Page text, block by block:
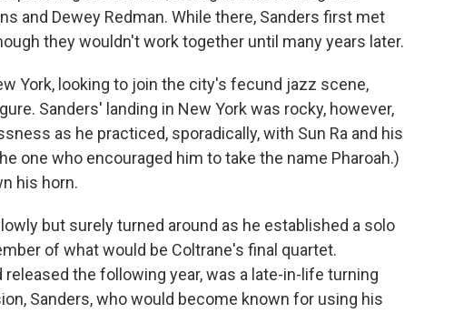
and Dewey Redman. While there, Sanders first met
they wouldn't work together until many years later.
York, looking to join the city's fecund jazz scene,
Sanders' landing in New York was rocky, however,
as he practiced, sporadically, with Sun Ra and his
one who encouraged him to take the name Pharoah.)
his horn.
but surely turned around as he established a solo
of what would be Coltrane's final quartet.
released the following year, was a late-in-life turning
Sanders, who would become known for using his